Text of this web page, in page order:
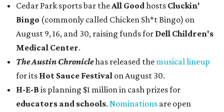
Cedar Park sports bar theAll Goodhosts Cluckin'
Bingo (commonly called Chicken Sh*t Bingo) on
August 9, 16, and 30, raising funds for Dell Children's
Medical Center.
The Austin Chroniclehas released the musical lineup
for its Hot Sauce Festival on August 30.
H-E-B is planning $1 million in cash prizes for
educators and schools. Nominations are open